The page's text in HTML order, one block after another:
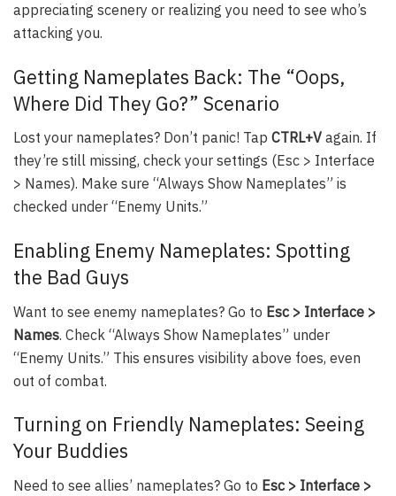
appreciating scenery or realizing you need to see who’s
attacking you.
Getting Nameplates Back: The “Oops,
Where Did They Go?” Scenario
Lost your nameplates? Don’t panic! Tap CTRL+V again. If
they’re still missing, check your settings (Esc > Interface
> Names). Make sure “Always Show Nameplates” is
checked under “Enemy Units.”
Enabling Enemy Nameplates: Spotting
the Bad Guys
Want to see enemy nameplates? Go to Esc > Interface >
Names. Check “Always Show Nameplates” under
“Enemy Units.” This ensures visibility above foes, even
out of combat.
Turning on Friendly Nameplates: Seeing
Your Buddies
Need to see allies’ nameplates? Go to Esc > Interface >